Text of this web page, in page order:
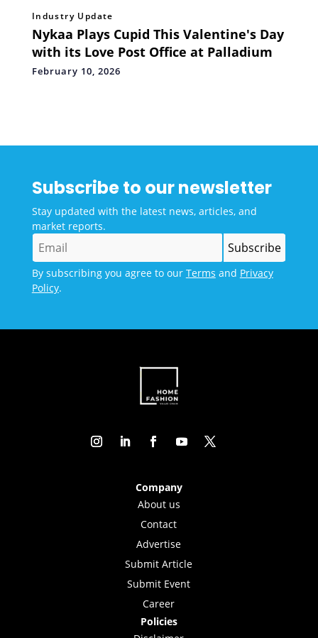
Industry Update
Nykaa Plays Cupid This Valentine's Day
with its Love Post Office at Palladium
February 10, 2026
Subscribe to our newsletter
Stay updated with the latest news, articles, and
market reports.
By subscribing you agree to our Terms and Privacy
Policy.
Company
About us
Contact
Advertise
Submit Article
Submit Event
Career
Policies